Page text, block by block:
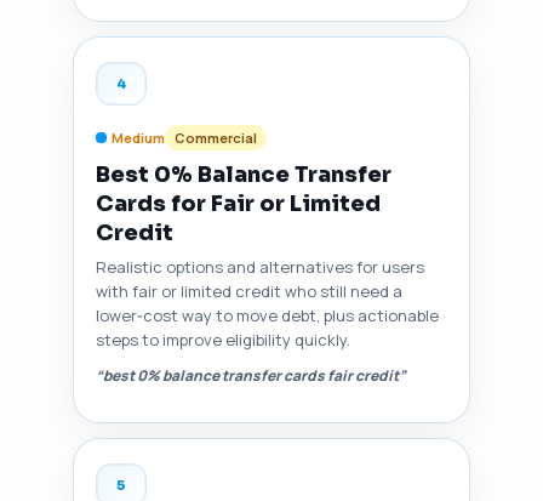
4
Medium Commercial
Best 0% Balance Transfer
Cards for Fair or Limited
Credit
Realistic options and alternatives for users
with fair or limited credit who still need a
lower‑cost way to move debt, plus actionable
steps to improve eligibility quickly.
“best 0% balance transfer cards fair credit”
5